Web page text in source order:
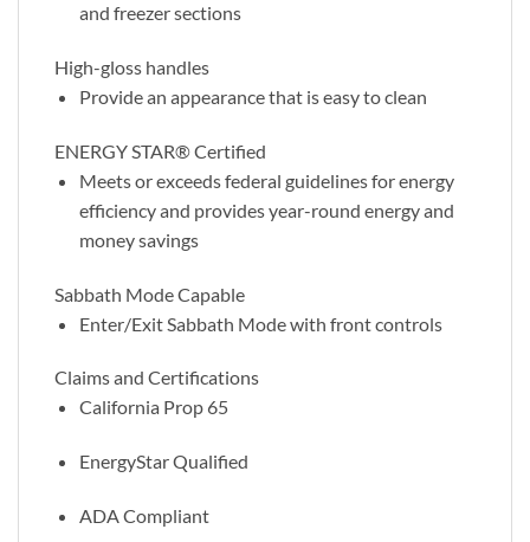
and freezer sections
High-gloss handles
Provide an appearance that is easy to clean
ENERGY STAR® Certified
Meets or exceeds federal guidelines for energy
efficiency and provides year-round energy and
money savings
Sabbath Mode Capable
Enter/Exit Sabbath Mode with front controls
Claims and Certifications
California Prop 65
EnergyStar Qualified
ADA Compliant